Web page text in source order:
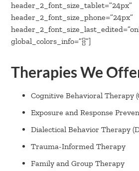
header_2_font_size_tablet=”24px”
header_2_font_size_phone=”24px”
global_colors_info=”{}”]
Therapies We
Cognitive Behavioral Therapy
Exposure and Response
Dialectical Behavior Therapy
Trauma-Informed Therapy
Family and Group Therapy